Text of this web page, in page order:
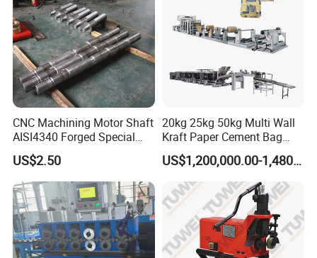
CNC Machining Motor Shaft
AISI4340 Forged Special
Shaft Used for Hydraulic
Turbine
US$2.50
20kg 25kg 50kg Multi Wall
Kraft Paper Cement Bag
Making Machine
US$1,200,000.00-1,480,000.00